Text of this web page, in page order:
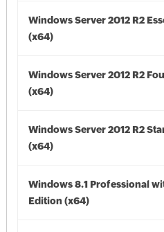
Windows Server 2012 R2
(x64)
Windows Server 2012 R2
(x64)
Windows Server 2012 R2
(x64)
Windows 8.1 Professional
Edition (x64)